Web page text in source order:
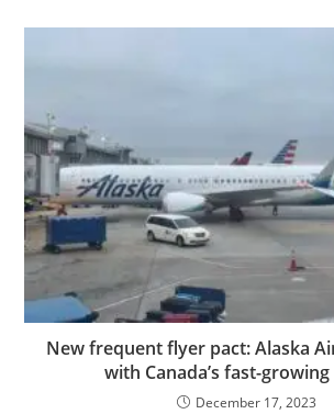
New frequent flyer pact: Alaska
with Canada’s fast-
December 17, 2023